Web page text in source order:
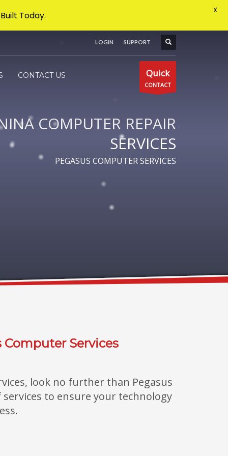
LOGIN SUPPORT
CONTACT US Quick
CONTACT
COMPUTER REPAIR
SERVICES
PEGASUS COMPUTER SERVICES
Computer Services
look no further than Pegasus
to ensure your technology
Today. X